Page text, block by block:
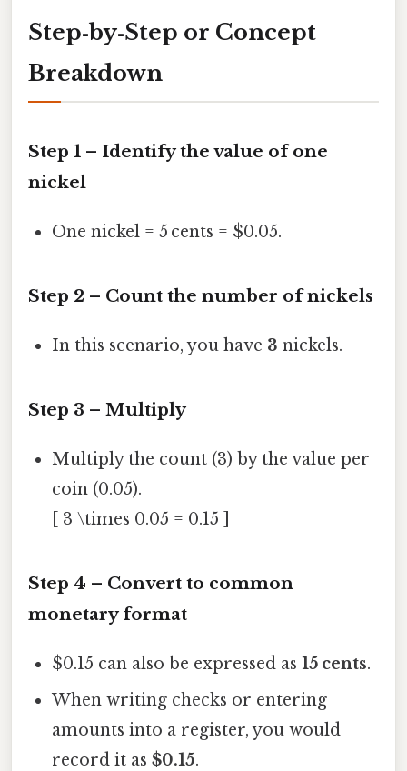
Step‑by‑Step or Concept
Breakdown
Step 1 – Identify the value of one
nickel
One nickel = 5 cents = $0.05.
Step 2 – Count the number of nickels
In this scenario, you have 3 nickels.
Step 3 – Multiply
Multiply the count (3) by the value per
coin (0.05).
[ 3 \times 0.05 = 0.15 ]
Step 4 – Convert to common
monetary format
$0.15 can also be expressed as15 cents.
When writing checks or entering
amounts into a register, you would
record it as$0.15.